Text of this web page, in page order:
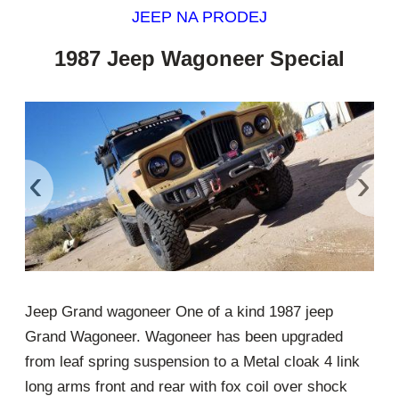
JEEP NA PRODEJ
1987 Jeep Wagoneer Special
‹ ›
Jeep Grand wagoneer One of a kind 1987 jeep
Grand Wagoneer. Wagoneer has been upgraded
from leaf spring suspension to a Metal cloak 4 link
long arms front and rear with fox coil over shock